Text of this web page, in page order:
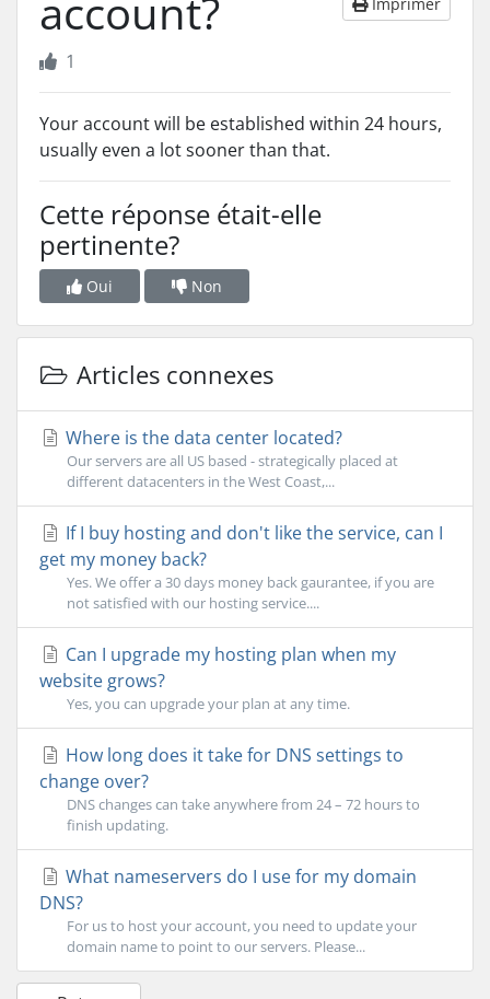
account?
1
Your account will be established within 24 hours,
usually even a lot sooner than that.
Cette réponse était-elle
pertinente?
Oui Non
Articles connexes
Where is the data center located?
Our servers are all US based - strategically placed at
different datacenters in the West Coast,...
If I buy hosting and don't like the service, can I
get my money back?
Yes. We offer a 30 days money back gaurantee, if you are
not satisfied with our hosting service....
Can I upgrade my hosting plan when my
website grows?
Yes, you can upgrade your plan at any time.
How long does it take for DNS settings to
change over?
DNS changes can take anywhere from 24 – 72 hours to
finish updating.
What nameservers do I use for my domain
DNS?
For us to host your account, you need to update your
domain name to point to our servers. Please...